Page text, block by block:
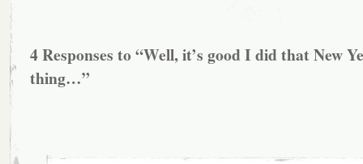
4 Responses to “Well, it’s good I did that New
thing…”